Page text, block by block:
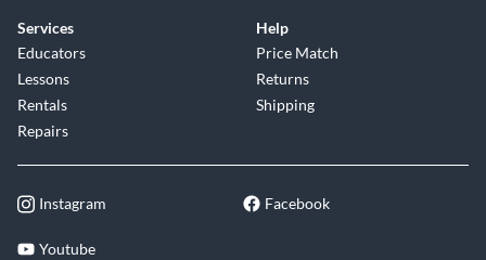
Services
Educators
Lessons
Rentals
Repairs
Help
Price Match
Returns
Shipping
Instagram Facebook
Youtube